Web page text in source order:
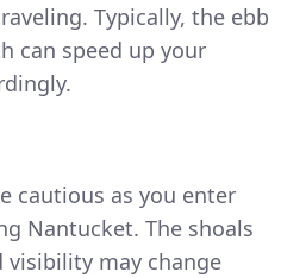
Typically, the ebb
can speed up your
cautious as you enter
Nantucket. The shoals
visibility may change